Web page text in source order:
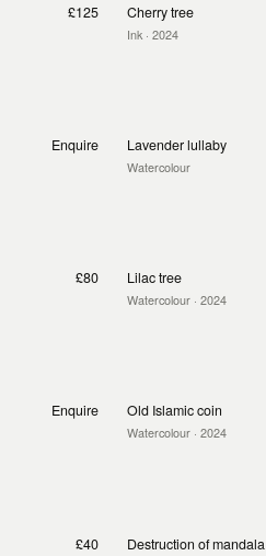
£125 Cherry tree
Ink · 2024
Enquire Lavender lullaby
Watercolour
£80 Lilac tree
Watercolour · 2024
Enquire Old Islamic coin
Watercolour · 2024
£40 Destruction of mandala